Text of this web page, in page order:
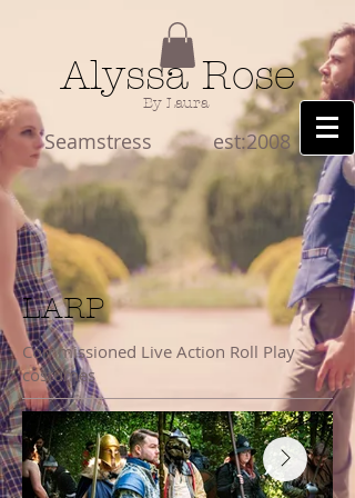
Alyssa Rose
By Laura
Seamstress est:2008
LARP
Commissioned Live Action Roll Play
costumes